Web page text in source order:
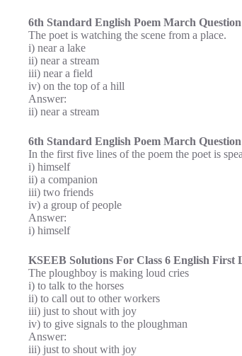
6th Standard English Poem March
The poet is watching the scene from a place.
i) near a lake
ii) near a stream
iii) near a field
iv) on the top of a hill
Answer:
ii) near a stream
6th Standard English Poem March
In the first five lines of the poem the poet is
i) himself
ii) a companion
iii) two friends
iv) a group of people
Answer:
i) himself
KSEEB Solutions For Class 6 English First
The ploughboy is making loud cries
i) to talk to the horses
ii) to call out to other workers
iii) just to shout with joy
iv) to give signals to the ploughman
Answer:
iii) just to shout with joy